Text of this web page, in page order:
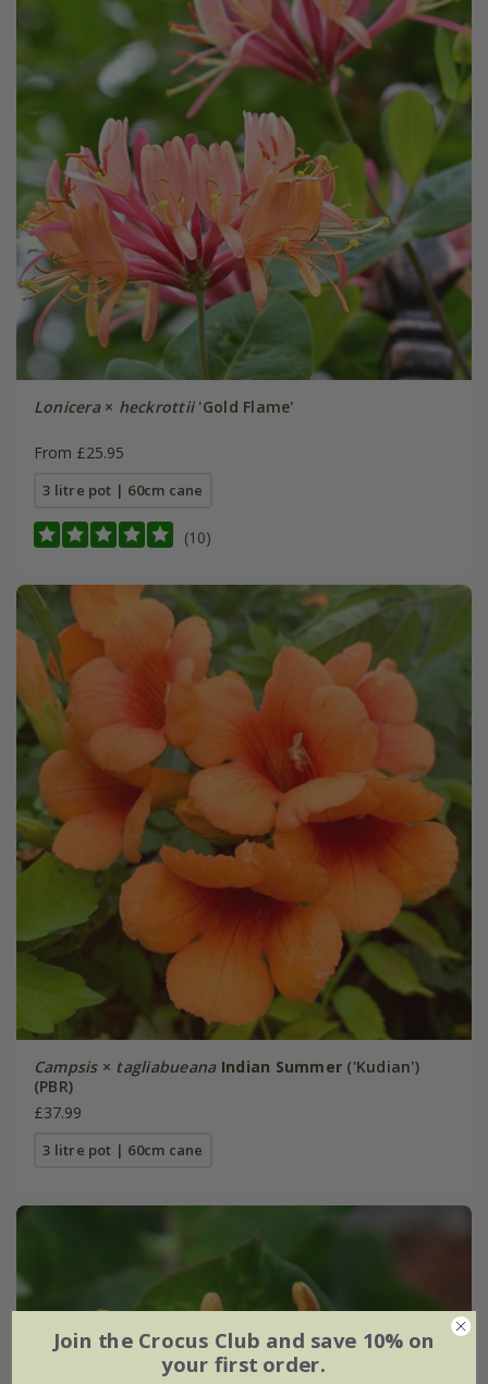
Lonicera× heckrottii'Gold Flame'
From £25.95
3 litre pot | 60cm cane
(10)
Campsis× tagliabueana Indian Summer ('Kudian')
(PBR)
£37.99
3 litre pot | 60cm cane
Join the Crocus Club and save 10% on
your first order.